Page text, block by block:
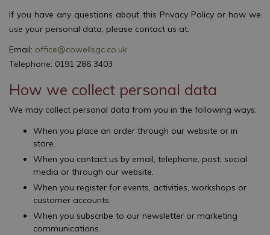
If you have any questions about this Privacy Policy or how we
use your personal data, please contact us at:
Email: office@cowellsgc.co.uk
Telephone: 0191 286 3403
How we collect personal data
We may collect personal data from you in the following ways:
When you place an order through our website or in
store.
When you contact us by email, telephone, post, social
media or through our website.
When you register for events, activities, workshops or
customer accounts.
When you subscribe to our newsletter or marketing
communications.